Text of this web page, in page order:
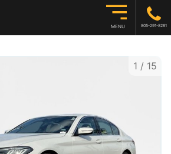
MENU 805-291-8281
1 / 15